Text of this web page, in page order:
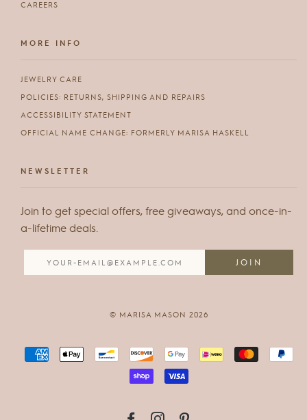
CAREERS
MORE INFO
JEWELRY CARE
POLICIES: RETURNS, SHIPPING AND REPAIRS
ACCESSIBILITY STATEMENT
OFFICIAL NAME CHANGE: FORMERLY MARISA HASKELL
NEWSLETTER
Join to get special offers, free giveaways, and once-in-
a-lifetime deals.
© MARISA MASON 2026
FACEBOOKINSTAGRAM